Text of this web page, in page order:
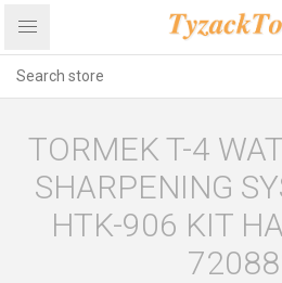
TORMEK T-4
SHARPENING
HTK-906 KIT